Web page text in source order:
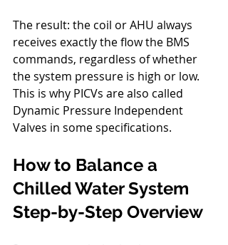
The result: the coil or AHU always
receives exactly the flow the BMS
commands, regardless of whether
the system pressure is high or low.
This is why PICVs are also called
Dynamic Pressure Independent
Valves in some specifications.
How to Balance a
Chilled Water System
Step-by-Step Overview